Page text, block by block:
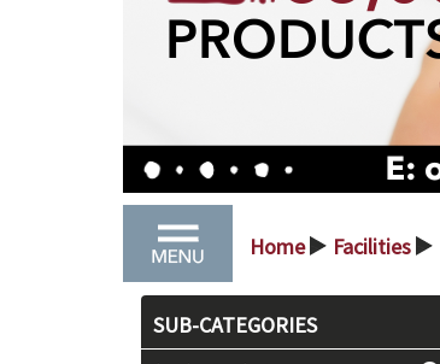
Home > Facilities >
SUB-CATEGORIES